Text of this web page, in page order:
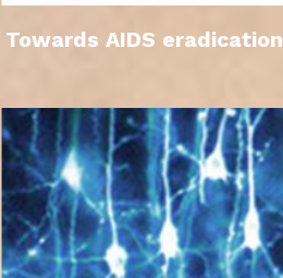
Towards AIDS eradication